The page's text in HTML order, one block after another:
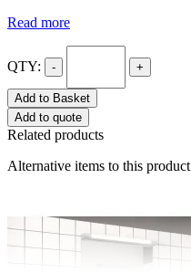
Read more
QTY: - +
Add to Basket
Add to quote
Related products
Alternative items to this product